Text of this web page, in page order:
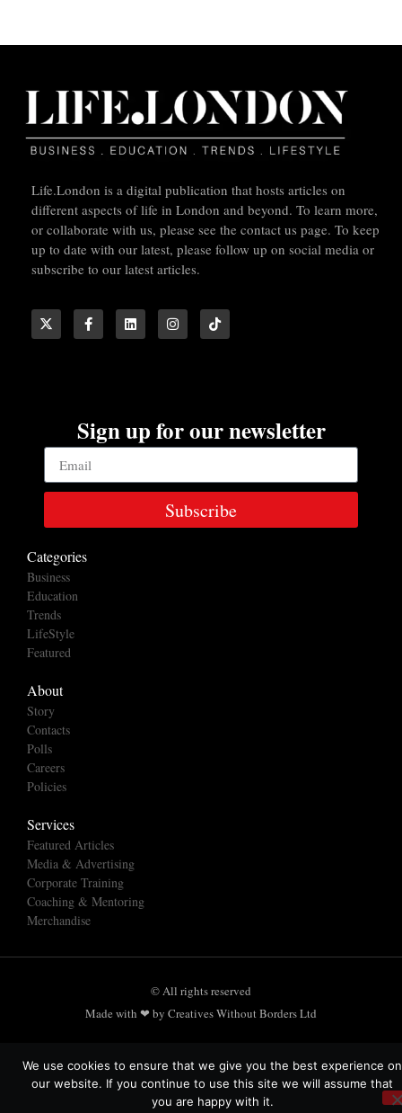
Life.London is a digital publication that hosts articles on
different aspects of life in London and beyond. To learn more,
or collaborate with us, please see the contact us page. To keep
up to date with our latest, please follow up on social media or
subscribe to our latest articles.
Sign up for our newsletter
Subscribe
Categories
Business
Education
Trends
LifeStyle
Featured
About
Story
Contacts
Polls
Careers
Policies
Services
Featured Articles
Media & Advertising
Corporate Training
Coaching & Mentoring
Merchandise
© All rights reserved
Made with ❤ by Creatives Without Borders Ltd
We use cookies to ensure that we give you the best experience on
our website. If you continue to use this site we will assume that
you are happy with it.